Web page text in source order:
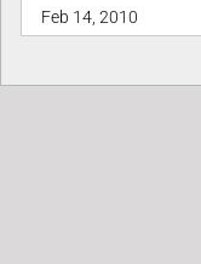
Feb 14, 2010